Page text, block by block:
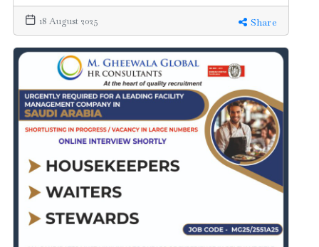
18 August 2025 Share